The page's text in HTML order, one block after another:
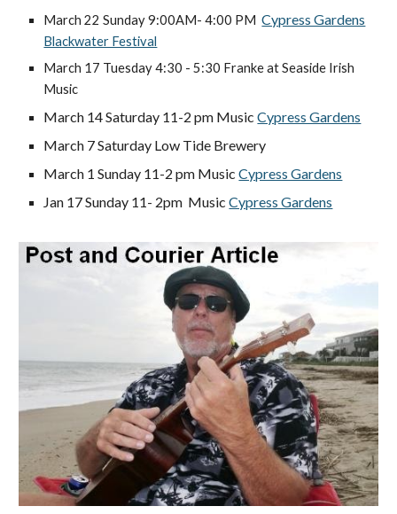
March 22 Sunday 9:00AM- 4:00 PMCypress Gardens
Blackwater Festival
March 17 Tuesday 4:30 - 5:30 Franke at Seaside Irish
Music
March 14 Saturday 11-2 pm MusicCypress Gardens
March 7 Saturday Low Tide Brewery
March 1 Sunday 11-2 pm MusicCypress Gardens
Jan 17Sunday 11- 2pm MusicCypress Gardens